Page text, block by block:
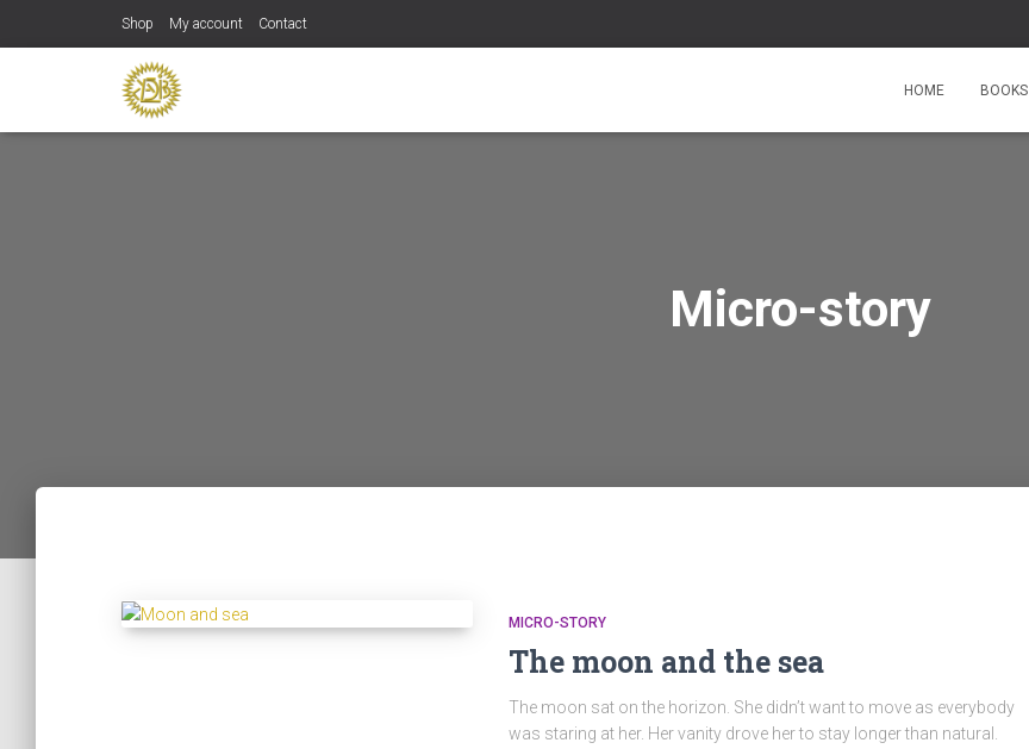
Shop My account Contact
HOME BOOKS
Micro-story
MICRO-STORY
The moon and the sea
The moon sat on the horizon. She didn’t want to move as everybody
was staring at her. Her vanity drove her to stay longer than natural.